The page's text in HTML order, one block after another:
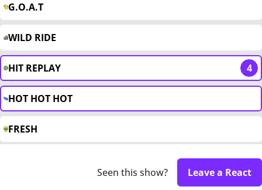
G.O.A.T
WILD RIDE
HIT REPLAY 4
HOT HOT HOT
FRESH
Seen this show? Leave a React